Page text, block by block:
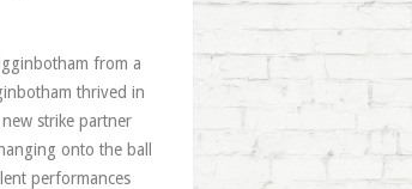
from a
thrived in
strike partner
onto the ball
performances